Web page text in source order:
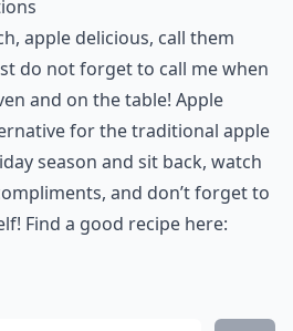
apple delicious, call them
do not forget to call me when
and on the table! Apple
for the traditional apple
season and sit back, watch
and don’t forget to
Find a good recipe here: